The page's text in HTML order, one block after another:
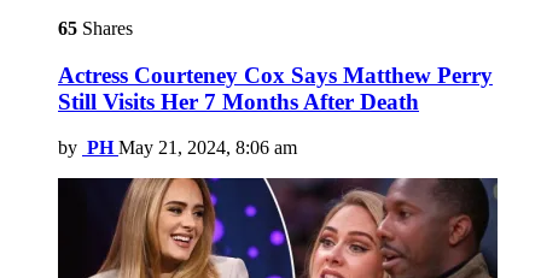
65 Shares
Actress Courteney Cox Says Matthew Perry
Still Visits Her 7 Months After Death
by PH May 21, 2024, 8:06 am